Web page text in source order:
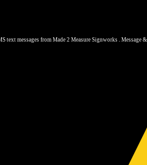
messages from Made 2 Measure Signworks . Message